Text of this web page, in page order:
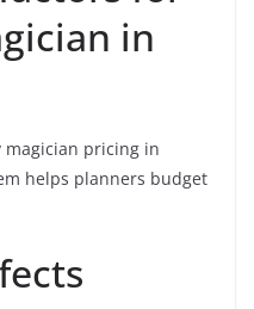
in
magician pricing in
helps planners budget